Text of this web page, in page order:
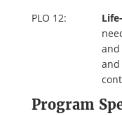
PLO 12:
Program